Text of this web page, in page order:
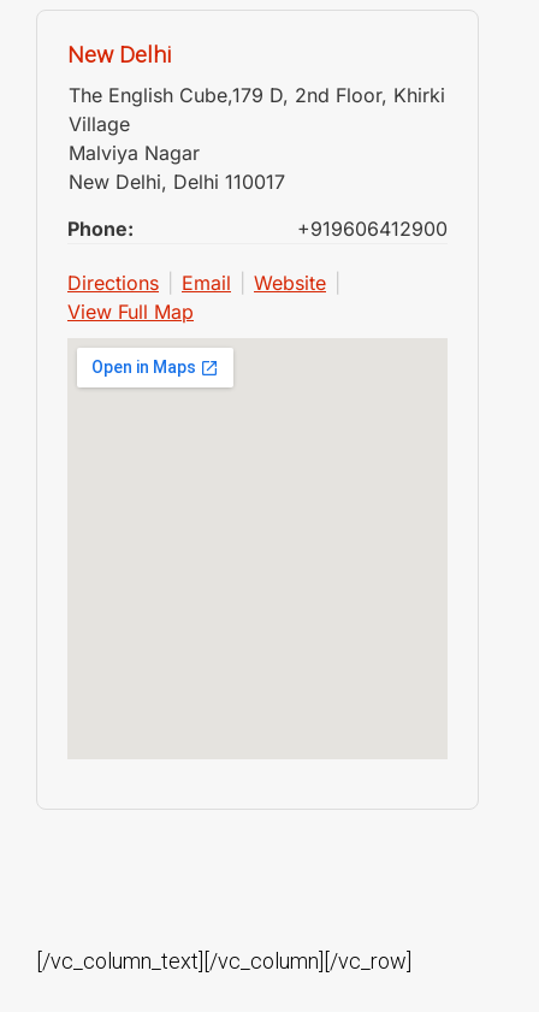
New Delhi
The English Cube,179 D, 2nd Floor, Khirki
Village
Malviya Nagar
New Delhi, Delhi 110017
Phone:
+919606412900
Directions Email Website
View Full Map
[/vc_column_text][/vc_column][/vc_row]